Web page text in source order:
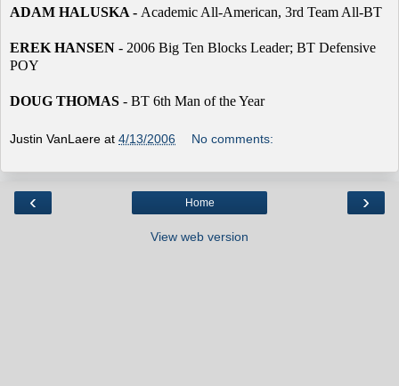
ADAM HALUSKA - Academic All-American, 3rd Team All-BT
EREK HANSEN - 2006 Big Ten Blocks Leader; BT Defensive
POY
DOUG THOMAS - BT 6th Man of the Year
Justin VanLaere at 4/13/2006 No comments:
‹ ›
Home
View web version